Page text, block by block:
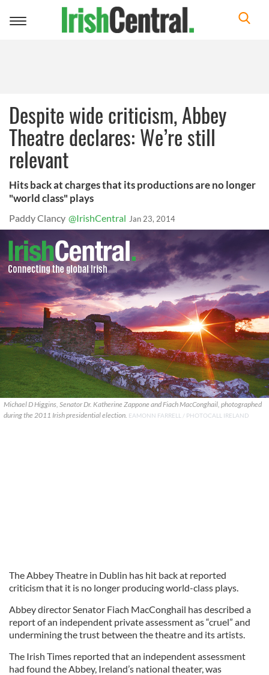
Toggle
Despite wide criticism, Abbey
Theatre declares: We’re still
relevant
Hits back at charges that its productions are no longer
"world class" plays
Paddy Clancy @IrishCentral Jan 23, 2014
Michael D Higgins, Senator Dr. Katherine Zappone and Fiach MacConghail, photographed
during the 2011 Irish presidential election. EAMONN FARRELL / PHOTOCALL IRELAND
The Abbey Theatre in Dublin has hit back at reported
criticism that it is no longer producing world-class plays.
Abbey director Senator Fiach MacConghail has described a
report of an independent private assessment as “cruel” and
undermining the trust between the theatre and its artists.
The Irish Times reported that an independent assessment
had found the Abbey, Ireland’s national theater, was